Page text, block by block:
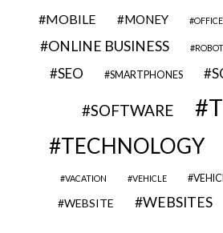
MOBILE MONEY OFFICE
ONLINE BUSINESS
SEO SMARTPHONES
SOFTWARE
TECHNOLOGY
VACATION VEHICLE
WEBSITE WEBSITES